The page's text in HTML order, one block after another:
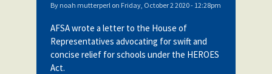
By noah mutterperlon Friday, October 2 2020 - 12:28pm
AFSA wrote a letter to the House of
Representatives advocating for swift and
concise relief for schools under the HEROES
Act.